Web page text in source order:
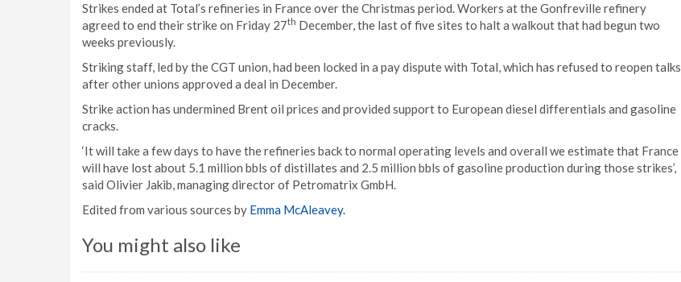
Strikes ended at Total’s refineries in France over the Christmas period. Workers at the Gonfreville refinery
agreed to end their strike on Friday 27th December, the last of five sites to halt a walkout that had begun two
weeks previously.
Striking staff, led by the CGT union, had been locked in a pay dispute with Total, which has refused to reopen talks
after other unions approved a deal in December.
Strike action has undermined Brent oil prices and provided support to European diesel differentials and gasoline
cracks.
‘It will take a few days to have the refineries back to normal operating levels and overall we estimate that France
will have lost about 5.1 million bbls of distillates and 2.5 million bbls of gasoline production during those strikes’,
said Olivier Jakib, managing director of Petromatrix GmbH.
Edited from various sources by Emma McAleavey.
You might also like